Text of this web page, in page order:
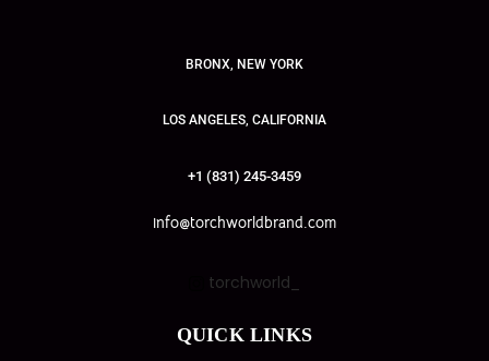
BRONX, NEW YORK
LOS ANGELES, CALIFORNIA
+1 (831) 245-3459
info@torchworldbrand.com
torchworld_
QUICK LINKS